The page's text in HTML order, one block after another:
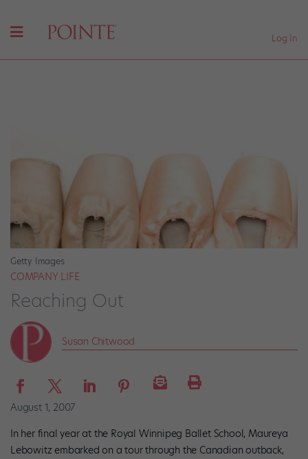
Log In
Getty Images
COMPANY LIFE
Reaching Out
Susan Chitwood
August 1, 2007
In her final year at the Royal Winnipeg Ballet School, Maureya
Lebowitz embarked on a tour through the Canadian outback,